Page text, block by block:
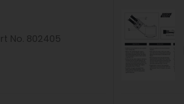
No. 802405